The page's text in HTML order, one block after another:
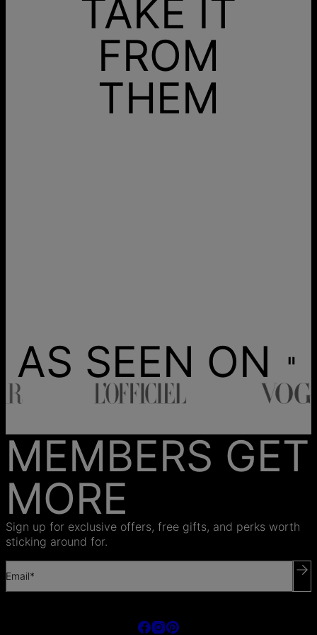
TAKE IT
FROM
THEM
AS SEEN ON
MEMBERS GET
MORE
Sign up for exclusive offers, free gifts, and perks worth
sticking around for.
Email*